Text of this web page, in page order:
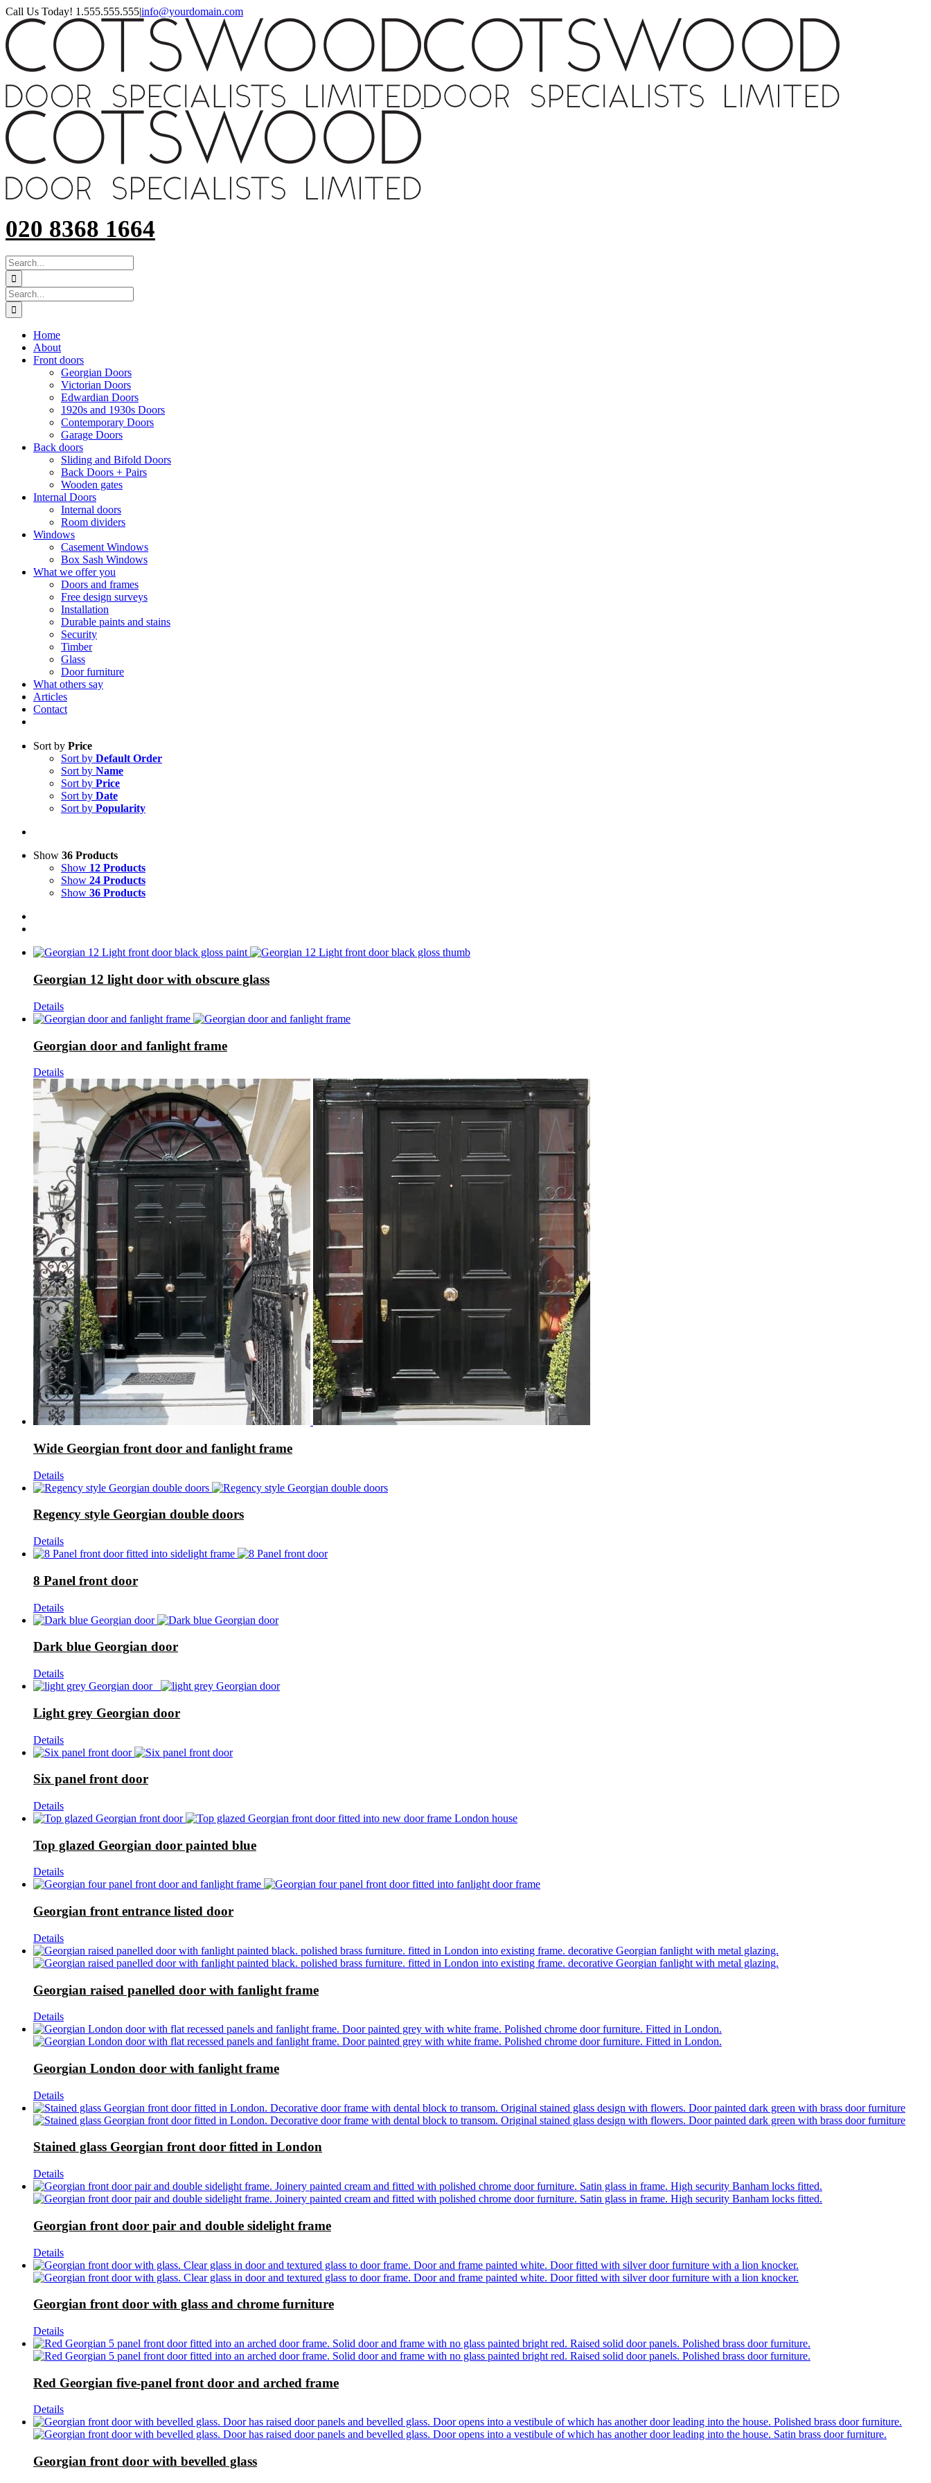
Skip
content
Call Us Today! 1.555.555.555|info@yourdomain.com
020 8368 1664
SEARCH
FOR:
Search
for:
Home
About
Front doors
Georgian Doors
Victorian Doors
Edwardian Doors
1920s and 1930s Doors
Contemporary Doors
Garage Doors
Back doors
Sliding and Bifold Doors
Back Doors + Pairs
Wooden gates
Internal Doors
Internal doors
Room dividers
Windows
Casement Windows
Box Sash Windows
What we offer you
Doors and frames
Free design surveys
Installation
Durable paints and stains
Security
Timber
Glass
Door furniture
What others say
Articles
Contact
Sort by Price
Sort by Default Order
Sort by Name
Sort by Price
Sort by Date
Sort by Popularity
Show 36 Products
Show 12 Products
Show 24 Products
Show 36 Products
Georgian 12 light door with obscure glass
Details
Georgian door and fanlight frame
Details
Wide Georgian front door and fanlight frame
Details
Regency style Georgian double doors
Details
8 Panel front door
Details
Dark blue Georgian door
Details
Light grey Georgian door
Details
Six panel front door
Details
Top glazed Georgian door painted blue
Details
Georgian front entrance listed door
Details
Georgian raised panelled door with fanlight frame
Details
Georgian London door with fanlight frame
Details
Stained glass Georgian front door fitted in London
Details
Georgian front door pair and double sidelight frame
Details
Georgian front door with glass and chrome furniture
Details
Red Georgian five-panel front door and arched frame
Details
Georgian front door with bevelled glass